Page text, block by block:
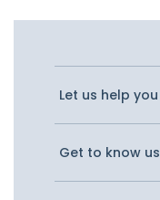
Let us help you
Get to know us